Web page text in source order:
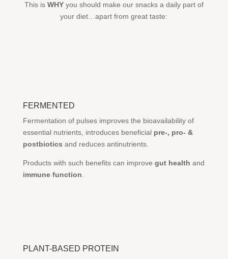
This is WHYyou should make our snacks a daily part of
your diet…apart from great taste:
FERMENTED
Fermentation of pulses improves the bioavailability of
essential nutrients, introduces beneficial pre-, pro- &
postbiotics and reduces antinutrients.
Products with such benefits can improve gut health and
immune function
PLANT-BASED PROTEIN